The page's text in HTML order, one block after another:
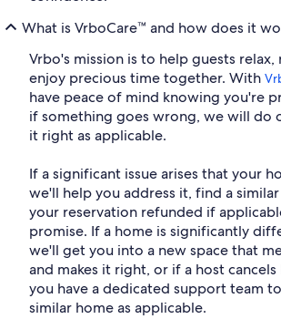
What is VrboCare™ and how does it
Vrbo's mission is to help guests relax,
enjoy precious time together. With
have peace of mind knowing you're
if something goes wrong, we will do
it right as applicable.
If a significant issue arises that your
we'll help you address it, find a
your reservation refunded if
promise. If a home is significantly
we'll get you into a new space that
and makes it right, or if a host
you have a dedicated support team
similar home as applicable.